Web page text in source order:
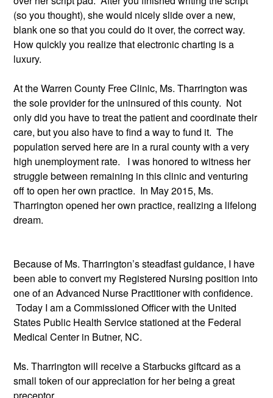
(so you thought), she would nicely slide over a new,
blank one so that you could do it over, the correct way.
How quickly you realize that electronic charting is a
luxury.
At the Warren County Free Clinic, Ms. Tharrington was
the sole provider for the uninsured of this county.  Not
only did you have to treat the patient and coordinate their
care, but you also have to find a way to fund it.  The
population served here are in a rural county with a very
high unemployment rate.   I was honored to witness her
struggle between remaining in this clinic and venturing
off to open her own practice.  In May 2015, Ms.
Tharrington opened her own practice, realizing a lifelong
dream.
Because of Ms. Tharrington’s steadfast guidance, I have
been able to convert my Registered Nursing position into
one of an Advanced Nurse Practitioner with confidence.
Today I am a Commissioned Officer with the United
States Public Health Service stationed at the Federal
Medical Center in Butner, NC.
Ms. Tharrington will receive a Starbucks giftcard as a
small token of our appreciation for her being a great